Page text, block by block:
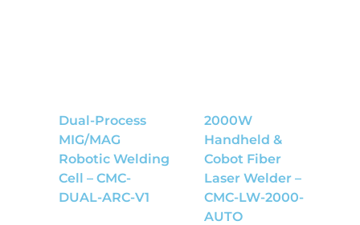
Dual-Process
MIG/MAG
Robotic Welding
Cell – CMC-
DUAL-ARC-V1
2000W
Handheld &
Cobot Fiber
Laser Welder –
CMC-LW-2000-
AUTO